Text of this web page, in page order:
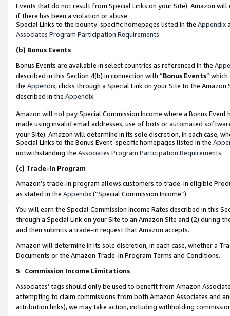
Events that do not result from Special Links on your Site). Amazon
if there has been a violation or abuse.
Special Links to the bounty-specific homepages listed in the Appendix
Associates Program Participation Requirements.
(b) Bonus Events
Bonus Events are available in select countries as referenced in the
described in this Section 4(b) in connection with “Bonus Events”
the Appendix, clicks through a Special Link on your Site to the
described in the Appendix.
Amazon will not pay Special Commission Income where a Bonus
made using invalid email addresses, use of bots or automated
your Site). Amazon will determine in its sole discretion, in each case,
Special Links to the Bonus Event-specific homepages listed in the
notwithstanding the Associates Program Participation Requirements.
(c) Trade-In Program
Amazon’s trade-in program allows customers to trade-in eligible
as stated in the Appendix(“Special Commission Income”).
You will earn the Special Commission Income Rates described in this
through a Special Link on your Site to an Amazon Site and (2) during
and then submits a trade-in request that Amazon accepts.
Amazon will determine in its sole discretion, in each case, whether a
Documents or the Amazon Trade-In Program Terms and Conditions.
5. Commission Income Limitations
Associates’ tags should only be used to benefit from Amazon
attempting to claim commissions from both Amazon Associates and
attribution links), we may take action, including withholding